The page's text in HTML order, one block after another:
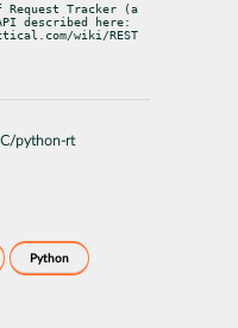
Request Tracker (a
described here:
wiki/REST
python-rt
Python